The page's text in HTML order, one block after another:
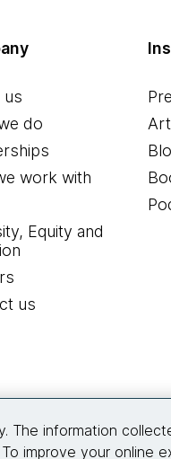
us
do
work with
Equity and
us
The information
improve your online